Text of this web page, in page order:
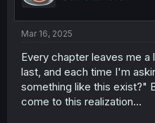
Mar 16, 2025
Every chapter leaves me
last, and each time I'm
something like this exist?"
come to this realization...